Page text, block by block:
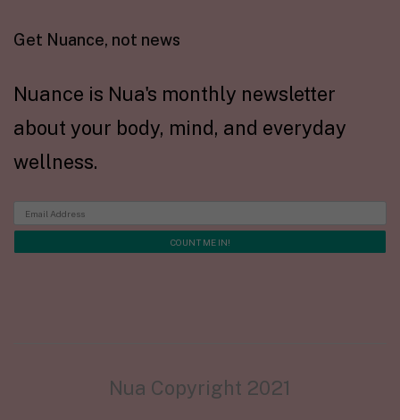
Get Nuance, not news
Nuance is Nua's monthly newsletter
about your body, mind, and everyday
wellness.
Nua Copyright 2021